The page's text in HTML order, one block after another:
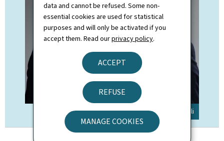
data and cannot be refused. Some non-
essential cookies are used for statistical
purposes and will only be activated if you
accept them. Read ourprivacy policy.
ACCEPT
REFUSE
MANAGE COOKIES
© SIP / Claude Piscitelli